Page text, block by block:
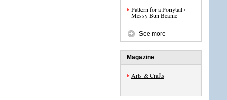
Pattern for a Ponytail /
Messy Bun Beanie
See more
Magazine
Arts & Crafts